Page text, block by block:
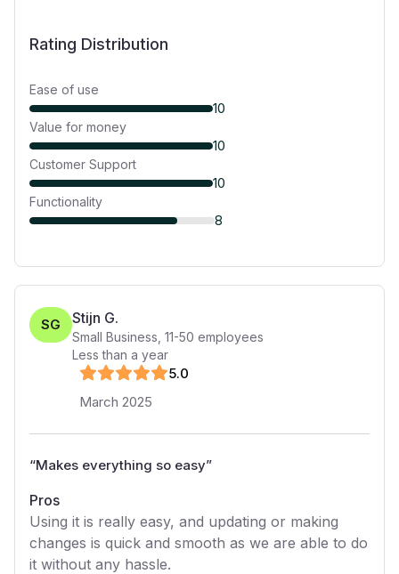
Rating Distribution
Ease of use
10
Value for money
10
Customer Support
10
Functionality
8
SG Stijn G.
Small Business 11-50 employees
Less than a year
5.0
March 2025
“Makes everything so easy”
Pros
Using it is really easy, and updating or making
changes is quick and smooth as we are able to do
it without any hassle.